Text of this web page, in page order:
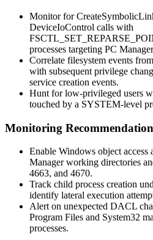
Monitor for
DeviceIoControl calls with
processes targeting PC
Correlate filesystem events
with subsequent privilege
service creation events.
Hunt for low-privileged users
touched by a SYSTEM-level
Monitoring
Enable Windows object
Manager working directories
4663, and 4670.
Track child process creation
identify lateral execution
Alert on unexpected DACL
Program Files and System32
processes.